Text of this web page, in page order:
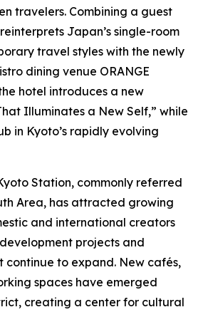
travelers. Combining a guest
Japan’s single-room
travel styles with the newly
dining venue ORANGE
hotel introduces a new
Illuminates a New Self,” while
in Kyoto’s rapidly evolving
Station, commonly referred
Area, has attracted growing
and international creators
projects and
continue to expand. New cafés,
spaces have emerged
creating a center for cultural